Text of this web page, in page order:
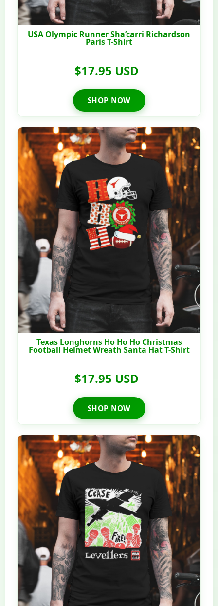
USA Olympic Runner Sha’carri Richardson
Paris T-Shirt
$17.95 USD
SHOP NOW
Texas Longhorns Ho Ho Ho Christmas
Football Helmet Wreath Santa Hat T-Shirt
$17.95 USD
SHOP NOW